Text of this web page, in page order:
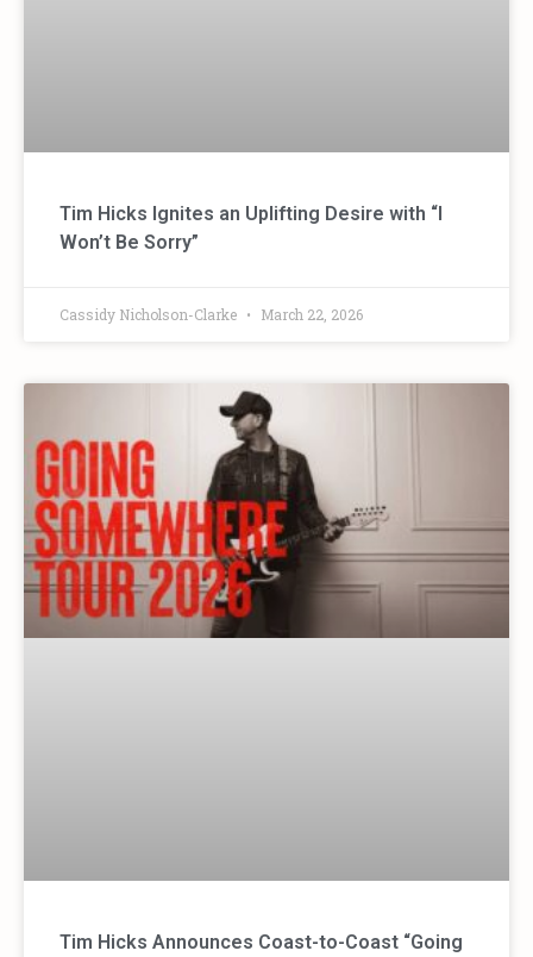
Tim Hicks Ignites an Uplifting Desire with “I
Won’t Be Sorry”
Cassidy Nicholson-Clarke March 22, 2026
Tim Hicks Announces Coast-to-Coast “Going